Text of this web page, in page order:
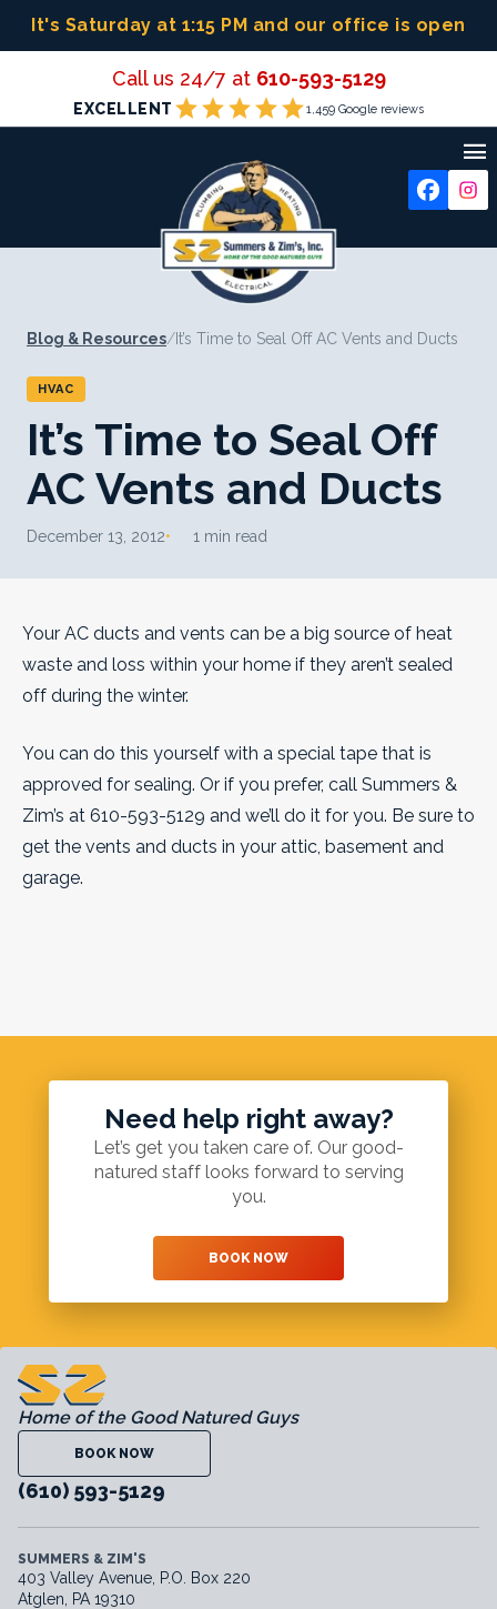
Skip
It's Saturday at 1:15 PM and our office is open
Call us 24/7 at 610-593-5129

EXCELLENT starstarstarstarstar1,459 Google reviews
Blog & Resources/It’s Time to Seal Off AC Vents and Ducts
HVAC
It’s Time to Seal Off
AC Vents and Ducts
December 13, 2012 1 min read
Your AC ducts and vents can be a big source of heat
waste and loss within your home if they aren’t sealed
off during the winter.
You can do this yourself with a special tape that is
approved for sealing. Or if you prefer, call Summers &
Zim’s at 610-593-5129 and we’ll do it for you. Be sure to
get the vents and ducts in your attic, basement and
garage.
Need help right away?
Let’s get you taken care of. Our good-
natured staff looks forward to serving
you.
BOOK NOW
Home of the Good Natured Guys
BOOK NOW
(610) 593-5129
SUMMERS & ZIM'S
403 Valley Avenue, P.O. Box 220
Atglen, PA 19310